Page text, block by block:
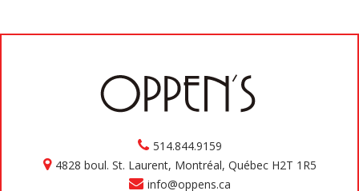
514.844.9159
4828 boul. St. Laurent, Montréal, Québec H2T 1R5
info@oppens.ca